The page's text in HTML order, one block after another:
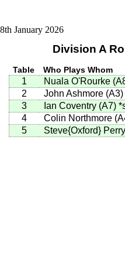
January 2026
Division A
Table Who Plays Whom
1 Nuala O'Rourke (
2
John Ashmore (A3)
3
Ian Coventry (A7)
4
Colin Northmore (
5
Steve{Oxford} Perry